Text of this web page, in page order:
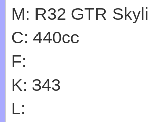
M: R32 GTR
C: 440cc
F:
K: 343
L: